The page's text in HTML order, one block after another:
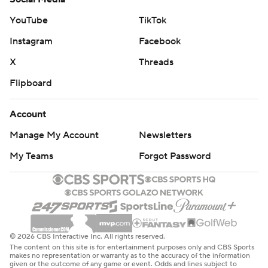
points, getting within four early in the fourth quarter but
could never get over the hump and lost another home
game.
“Just one of those nights where we didn't really get
anything going from that starting group,” coach Steve
Kerr said. “They've been really good but it just felt like
from the very beginning we were swimming upstream. I
think it was 15-4 out of the gate and we didn't once have
just didn't think we were disciplined enough throughout
the game to earn the win.”
Brunson made enough shots to keep the Knicks in
control and is averaging 40.3 points on the first three
games of this Western swing.
YouTube
TikTok
Instagram
Facebook
X
Threads
Flipboard
Account
Manage My Account
Newsletters
My Teams
Forgot Password
© 2026 CBS Interactive Inc. All rights reserved.
The content on this site is for entertainment purposes only and CBS Sports
makes no representation or warranty as to the accuracy of the information
given or the outcome of any game or event. Odds and lines subject to